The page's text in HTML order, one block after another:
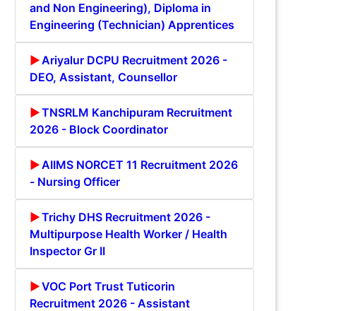
and Non Engineering), Diploma in
Engineering (Technician) Apprentices
Ariyalur DCPU Recruitment 2026 -
DEO, Assistant, Counsellor
TNSRLM Kanchipuram Recruitment
2026 - Block Coordinator
AIIMS NORCET 11 Recruitment 2026
- Nursing Officer
Trichy DHS Recruitment 2026 -
Multipurpose Health Worker / Health
Inspector Gr II
VOC Port Trust Tuticorin
Recruitment 2026 - Assistant